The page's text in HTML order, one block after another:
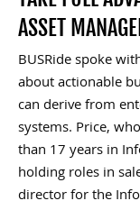
ASSET
BUSRide spoke
about actionable
can derive from
systems. Price,
than 17 years in
holding roles in
director for the